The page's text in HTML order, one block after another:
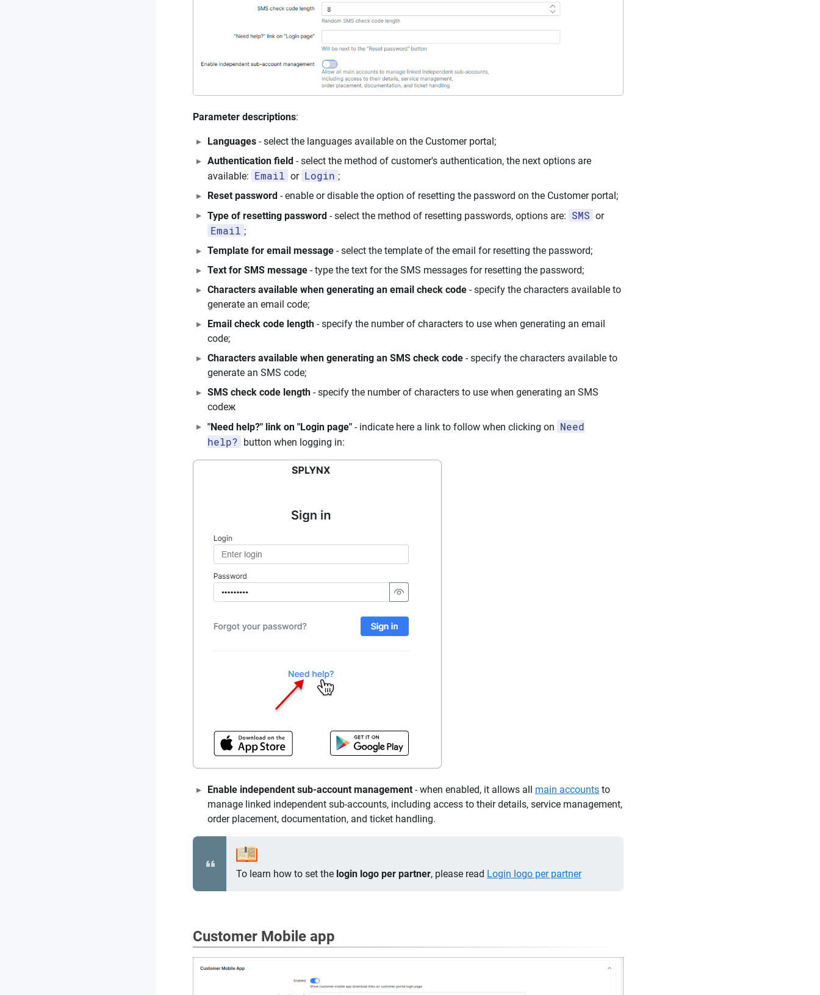
Parameter descriptions:
Languages - select the languages available on the Customer portal;
Authentication field - select the method of customer's authentication, the next options are
available: Email or Login ;
Reset password - enable or disable the option of resetting the password on the Customer portal;
Type of resetting password - select the method of resetting passwords, options are: SMS or
Email ;
Template for email message - select the template of the email for resetting the password;
Text for SMS message - type the text for the SMS messages for resetting the password;
Characters available when generating an email check code - specify the characters available to
generate an email code;
Email check code length - specify the number of characters to use when generating an email
code;
Characters available when generating an SMS check code - specify the characters available to
generate an SMS code;
SMS check code length - specify the number of characters to use when generating an SMS
codeж
"Need help?" link on "Login page" - indicate here a link to follow when clicking on Need
help?
button when logging in:
Enable independent sub-account management - when enabled, it allows all main accounts to
manage linked independent sub-accounts, including access to their details, service management,
order placement, documentation, and ticket handling.
To learn how to set the login logo per partner, please read Login logo per partner
Customer Mobile app